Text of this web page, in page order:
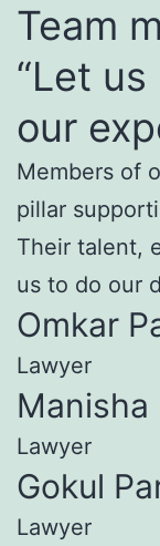
Team
“Let
our
Members of
pillar
Their talent,
us to do our
Omkar
Lawyer
Manisha
Lawyer
Gokul
Lawyer